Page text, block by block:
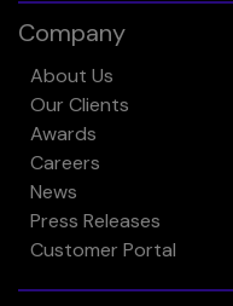
Company
About Us
Our Clients
Awards
Careers
News
Press Releases
Customer Portal